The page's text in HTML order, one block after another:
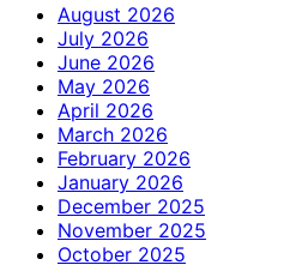
August 2026
July 2026
June 2026
May 2026
April 2026
March 2026
February 2026
January 2026
December 2025
November 2025
October 2025